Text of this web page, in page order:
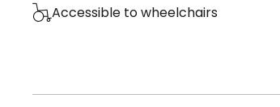
Accessible to wheelchairs